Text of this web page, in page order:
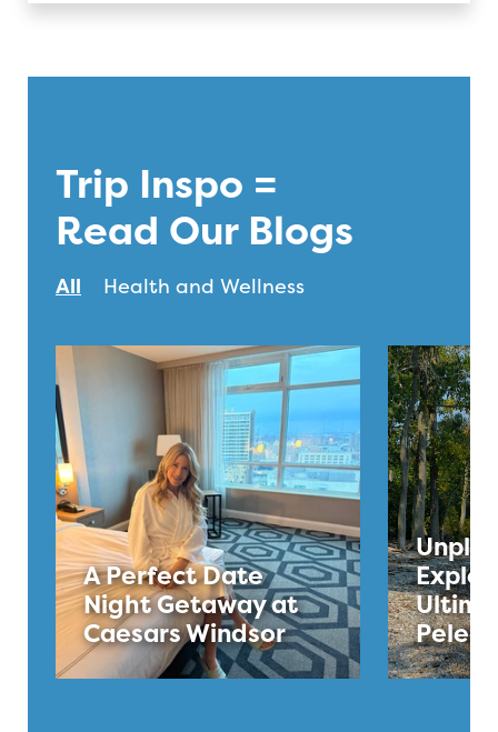
Trip Inspo =
Read Our Blogs
All Health and Wellness
A Perfect Date
Night Getaway at
Caesars Windsor
Pelee